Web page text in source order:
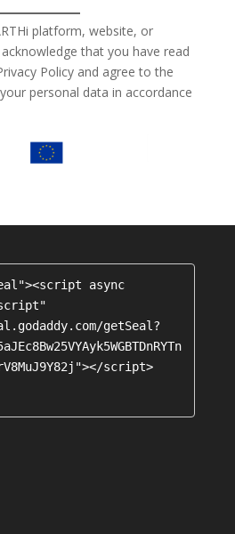
platform, website, or
that you have read
Policy and agree to the
personal data in accordance
async
getSeal?
script>